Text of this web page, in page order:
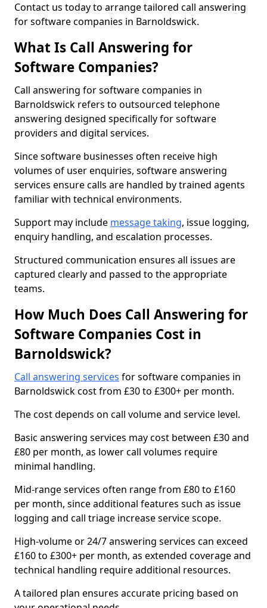
Contact us today to arrange tailored call answering
for software companies in Barnoldswick.
What Is Call Answering for
Software Companies?
Call answering for software companies in
Barnoldswick refers to outsourced telephone
answering designed specifically for software
providers and digital services.
Since software businesses often receive high
volumes of user enquiries, software answering
services ensure calls are handled by trained agents
familiar with technical environments.
Support may include message taking, issue logging,
enquiry handling, and escalation processes.
Structured communication ensures all issues are
captured clearly and passed to the appropriate
teams.
How Much Does Call Answering for
Software Companies Cost in
Barnoldswick?
Call answering services for software companies in
Barnoldswick cost from £30 to £300+ per month.
The cost depends on call volume and service level.
Basic answering services may cost between £30 and
£80 per month, as lower call volumes require
minimal handling.
Mid-range services often range from £80 to £160
per month, since additional features such as issue
logging and call triage increase service scope.
High-volume or 24/7 answering services can exceed
£160 to £300+ per month, as extended coverage and
technical handling require additional resources.
A tailored plan ensures accurate pricing based on